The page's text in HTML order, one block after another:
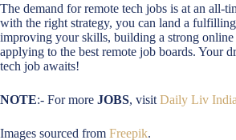
The demand for remote tech jobs is at an all-
with the right strategy, you can land a
improving your skills, building a strong online
applying to the best remote job boards. Your
tech job awaits!
NOTE:- For more JOBS, visit Daily Liv India
Images sourced from Freepik.